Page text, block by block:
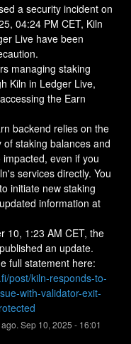
a security incident on
04:24 PM CET, Kiln
Live have been
managing staking
Kiln in Ledger Live,
the Earn
backend relies on the
of staking balances and
even if you
services directly. You
initiate new staking
information at
10, 1:23 AM CET, the
an update.
post/kiln-responds-to-
with-validator-exit-
Sep 10, 2025 - 16:01